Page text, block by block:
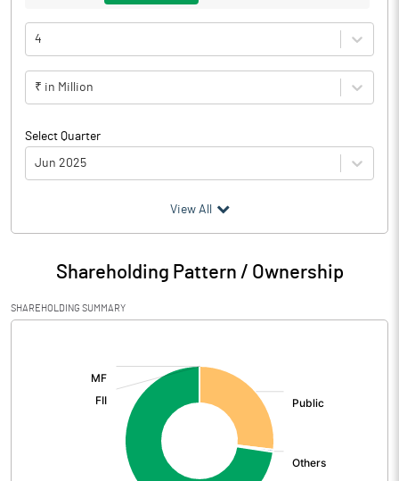
4
₹ in Million
Select Quarter
Jun 2025
Particulars Jun 2025
Audited / UnAudited UnAudited
Net Sales 1531.14
Total Expenditure
View All
Shareholding Pattern / Ownership
SHAREHOLDING SUMMARY